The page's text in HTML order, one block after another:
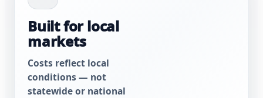
Built for local
markets
Costs reflect local
conditions — not
statewide or national